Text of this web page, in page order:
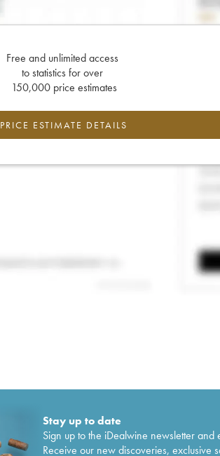
Free and unlimited access
to statistics for over
150,000 price estimates
PRICE ESTIMATE DETAILS
Stay up to date
Sign up to the iDealwine newsletter
Receive our new discoveries, exclusive